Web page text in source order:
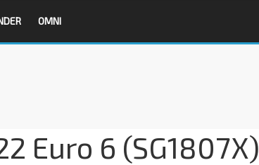
OMNI
Euro 6 (SG1807X)